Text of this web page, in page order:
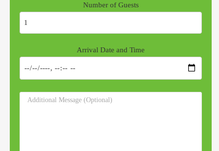
Number of Guests
Arrival Date and Time